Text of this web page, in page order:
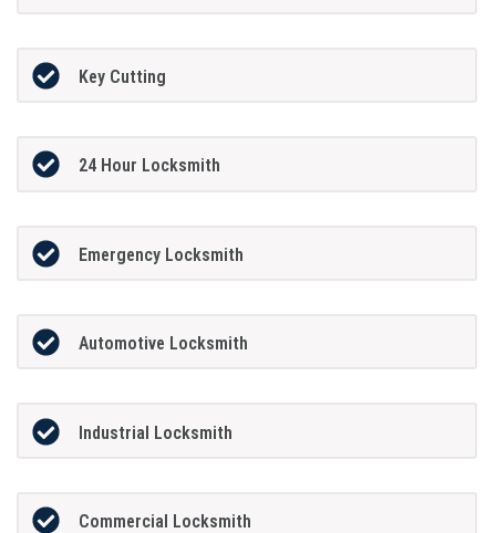
Key Cutting
24 Hour Locksmith
Emergency Locksmith
Automotive Locksmith
Industrial Locksmith
Commercial Locksmith